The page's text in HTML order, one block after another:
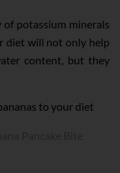
of potassium minerals
diet will not only help
content, but they
to your diet